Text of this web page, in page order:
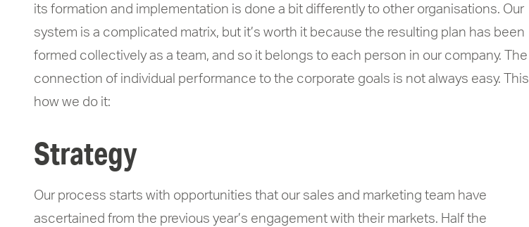
its formation and implementation is done a bit differently to other organisations. Our
system is a complicated matrix, but it’s worth it because the resulting plan has been
formed collectively as a team, and so it belongs to each person in our company. The
connection of individual performance to the corporate goals is not always easy. This
how we do it:
Strategy
Our process starts with opportunities that our sales and marketing team have
ascertained from the previous year’s engagement with their markets. Half the